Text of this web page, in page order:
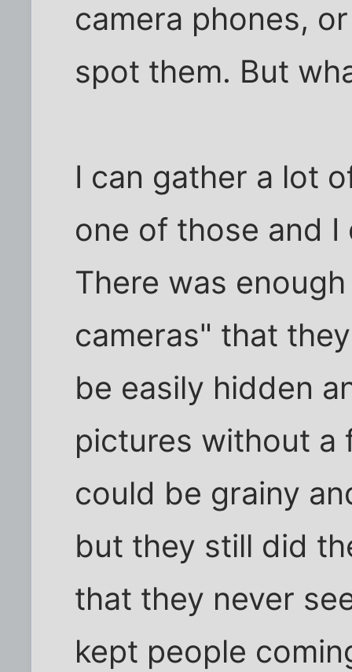
camera phones,
spot them. But
I can gather a lot
one of those and
There was
cameras" that
be easily hidden
pictures without a
could be grainy
but they still did
that they never
kept people